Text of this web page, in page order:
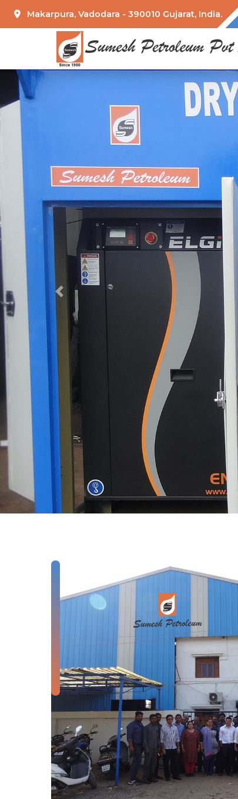
Makarpura, Vadodara - 390010 Gujarat, India.
Previous